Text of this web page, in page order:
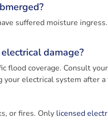
suffered moisture
damage?
flood coverage. Consult
your electrical system after a
or fires. Only licensed